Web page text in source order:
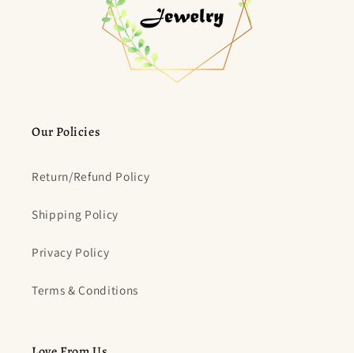
Our Policies
Return/Refund Policy
Shipping Policy
Privacy Policy
Terms & Conditions